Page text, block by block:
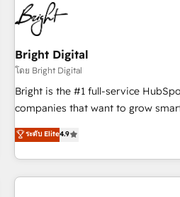
powered workflows that drive
your time zone. What we do ➤ Onboarding: Live in weeks,
with workflows built around your
➤ Migration: Move from any legacy
full data integrity. ➤
run your revenue process. Sales,
custom agents, and APIs to
Ongoing Management: Monthly
Bright Digital
โดย Bright Digital
Bright is the #1 full-service
companies that want to grow
onboarding, to training, from
lead generation and digital
great results)! In short, our services include: - HubSpot
consultancy: onboarding, training,
ระดับ Elite4.9